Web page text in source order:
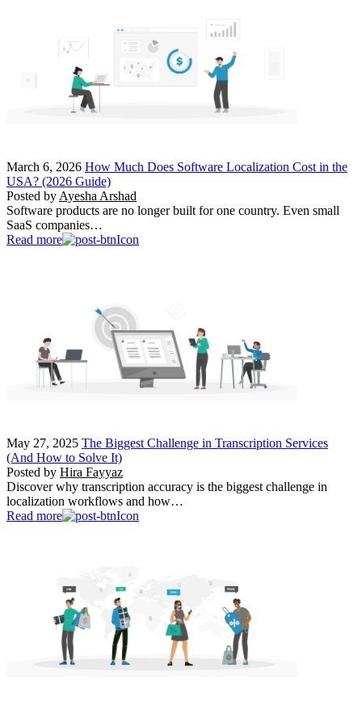
March 6, 2026 How Much Does Software Localization Cost in the
USA? (2026 Guide)
Posted by Ayesha Arshad
Software products are no longer built for one country. Even small
SaaS companies…
Read more
May 27, 2025 The Biggest Challenge in Transcription Services
(And How to Solve It)
Posted by Hira Fayyaz
Discover why transcription accuracy is the biggest challenge in
localization workflows and how…
Read more